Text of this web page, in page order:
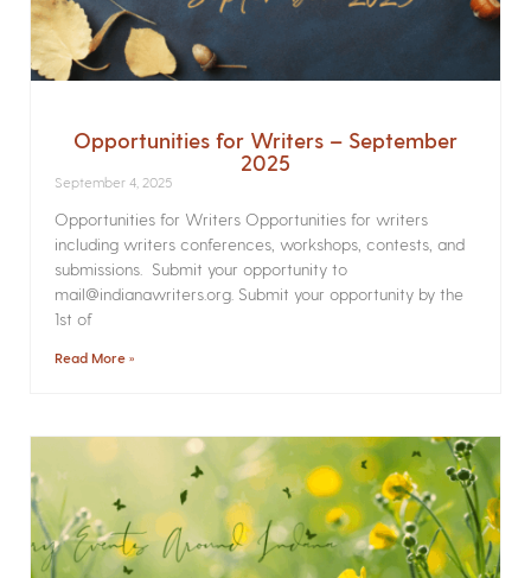
Opportunities for Writers – September
2025
September 4, 2025
Opportunities for Writers Opportunities for writers
including writers conferences, workshops, contests, and
submissions. Submit your opportunity to
mail@indianawriters.org. Submit your opportunity by the
1st of
Read More »